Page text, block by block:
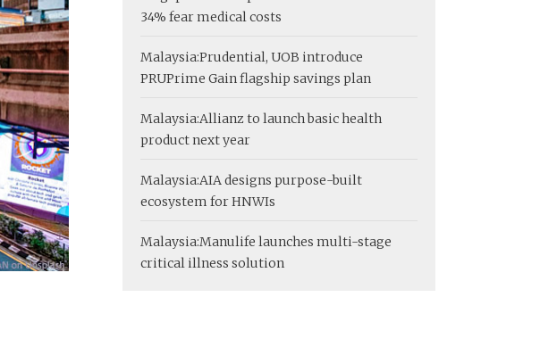
34% fear medical costs
Malaysia:Prudential, UOB introduce
PRUPrime Gain flagship savings plan
Malaysia:Allianz to launch basic health
product next year
Malaysia:AIA designs purpose-built
ecosystem for HNWIs
Malaysia:Manulife launches multi-stage
critical illness solution